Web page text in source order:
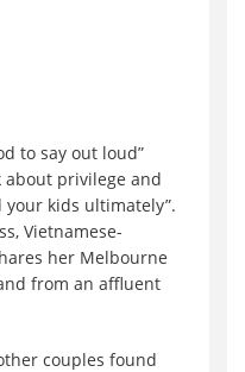
to say out loud”
about privilege and
kids ultimately”.
Vietnamese-
her Melbourne
from an affluent
couples found